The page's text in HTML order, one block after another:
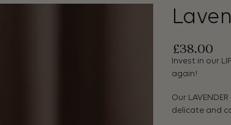
£38.00
Invest in our
again!
Our
delicate and